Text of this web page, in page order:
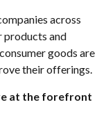
across
products and
goods are
their offerings.
at the forefront